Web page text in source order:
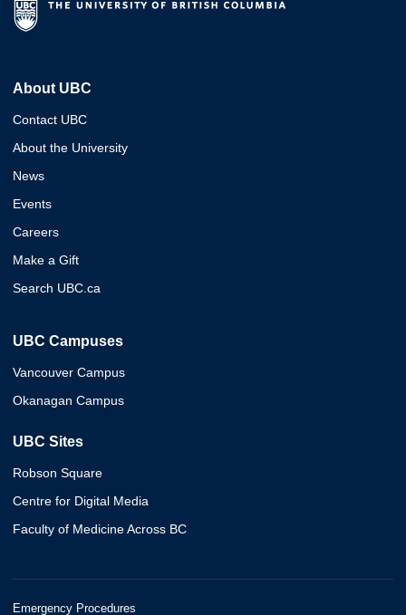
About UBC
Contact UBC
About the University
News
Events
Careers
Make a Gift
Search UBC.ca
UBC Campuses
Vancouver Campus
Okanagan Campus
UBC Sites
Robson Square
Centre for Digital Media
Faculty of Medicine Across BC
Emergency Procedures